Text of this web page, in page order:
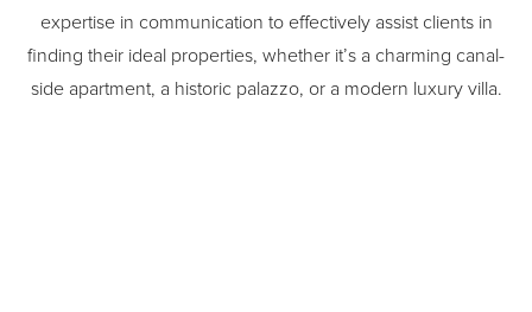
expertise in communication to effectively assist clients in
finding their ideal properties, whether it’s a charming canal-
side apartment, a historic palazzo, or a modern luxury villa.